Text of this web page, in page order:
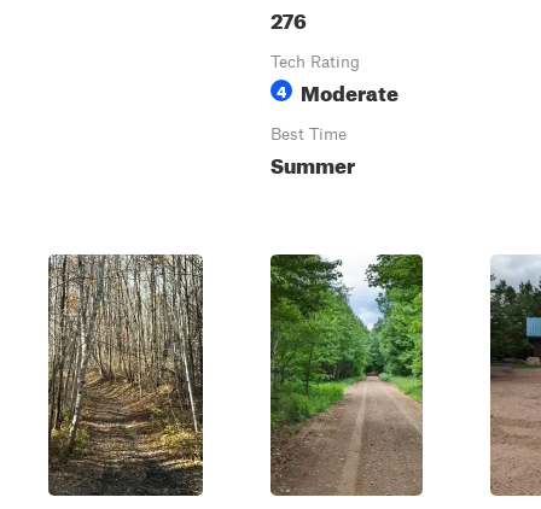
276
Tech Rating
4 Moderate
Best Time
Summer